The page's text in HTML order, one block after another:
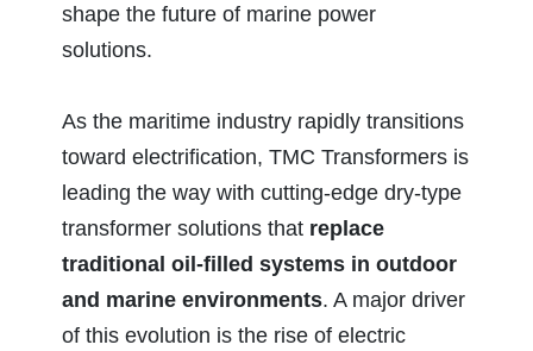
shape the future of marine power
solutions.
As the maritime industry rapidly transitions
toward electrification, TMC Transformers is
leading the way with cutting-edge dry-type
transformer solutions that replace
traditional oil-filled systems in outdoor
and marine environments. A major driver
of this evolution is the rise of electric